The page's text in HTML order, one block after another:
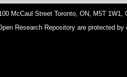
McCaul Street Toronto, ON, M5T
Research Repository are protected